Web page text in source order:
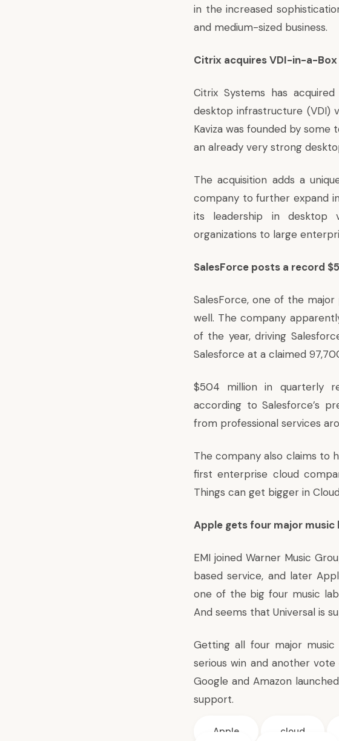
in the increased
and medium-sized business.
Citrix acquires VDI-in-a-
Citrix Systems has
desktop infrastructure (VDI)
Kaviza was founded by some
an already very strong
The acquisition adds a
company to further expand
its leadership in desktop
organizations to large
SalesForce posts a record
SalesForce, one of the
well. The company
of the year, driving
Salesforce at a claimed
$504 million in quarterly
according to Salesforce’s
from professional services
The company also claims to
first enterprise cloud
Things can get bigger in
Apple gets four major music
EMI joined Warner Music
based service, and later
one of the big four music
And seems that Universal is
Getting all four major
serious win and another
Google and Amazon
support.
Apple cloud